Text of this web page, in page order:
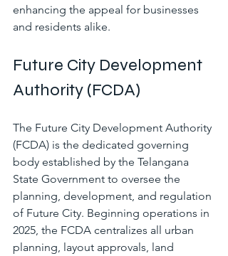
enhancing the appeal for businesses
and residents alike.
Future City Development
Authority (FCDA)
The Future City Development Authority
(FCDA) is the dedicated governing
body established by the Telangana
State Government to oversee the
planning, development, and regulation
of Future City. Beginning operations in
2025, the FCDA centralizes all urban
planning, layout approvals, land